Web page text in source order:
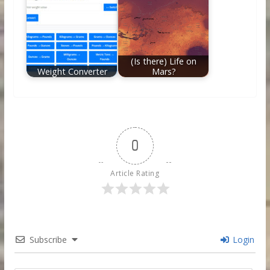
Weight Converter
(Is there) Life on
Mars?
0
Article Rating
Subscribe Login